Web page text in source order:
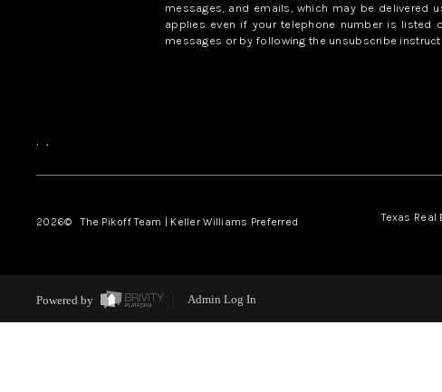
messages, and emails, which may be delivered
applies even if your telephone number is listed
messages or by following the unsubscribe
, ,
2026© The Pikoff Team | Keller Williams Preferred Texas
Powered by Admin Log In